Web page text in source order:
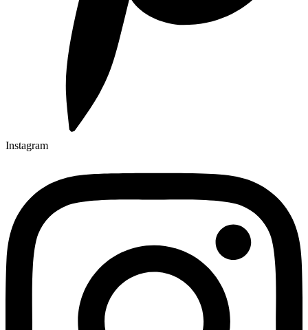
Instagram